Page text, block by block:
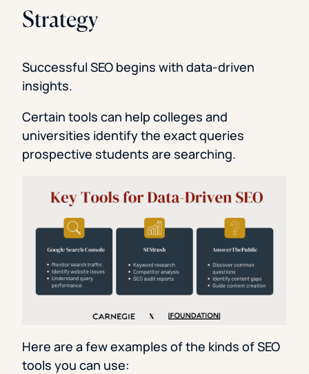
Strategy
Successful SEO begins with data-driven
insights.
Certain tools can help colleges and
universities identify the exact queries
prospective students are searching.
Here are a few examples of the kinds of SEO
tools you can use: